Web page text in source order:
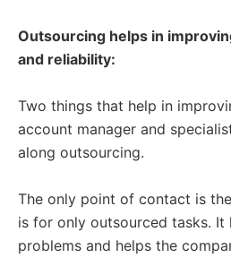
Outsourcing helps in
and reliability:
Two things that help in
account manager and
along outsourcing.
The only point of contact is
is for only outsourced tasks.
problems and helps the